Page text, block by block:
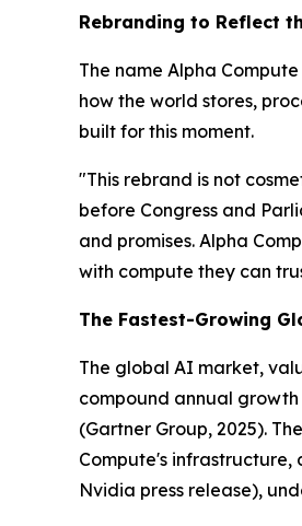
Rebranding to Reflect
The name Alpha
how the world stores,
built for this moment.
"This rebrand is not
before Congress and
and promises. Alpha
with compute they can
The Fastest-Growing
The global AI market,
compound annual growth
(Gartner Group, 2025).
Compute's infrastructure,
Nvidia press release),